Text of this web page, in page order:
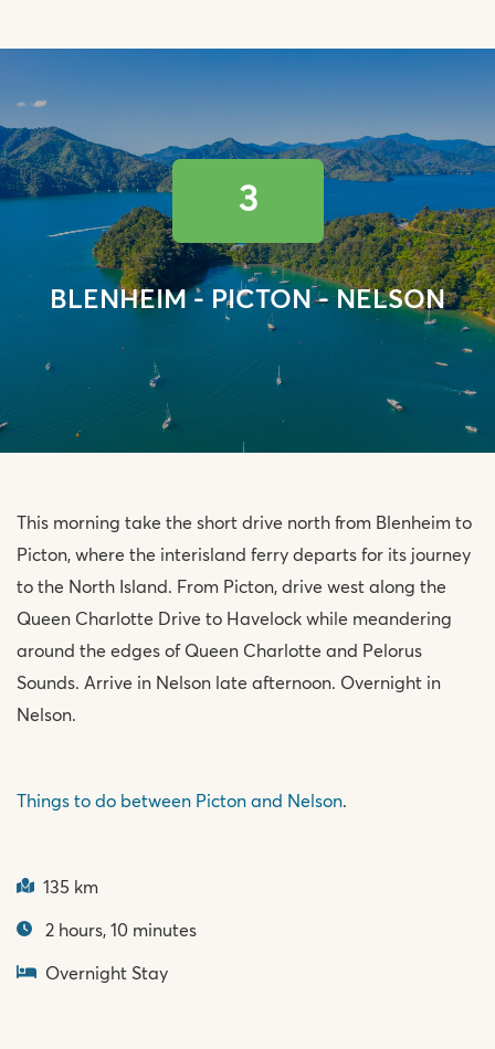
3
BLENHEIM - PICTON - NELSON
This morning take the short drive north from Blenheim to
Picton, where the interisland ferry departs for its journey
to the North Island. From Picton, drive west along the
Queen Charlotte Drive to Havelock while meandering
around the edges of Queen Charlotte and Pelorus
Sounds. Arrive in Nelson late afternoon. Overnight in
Nelson.
Things to do between Picton and Nelson.
135 km
2 hours, 10 minutes
Overnight Stay